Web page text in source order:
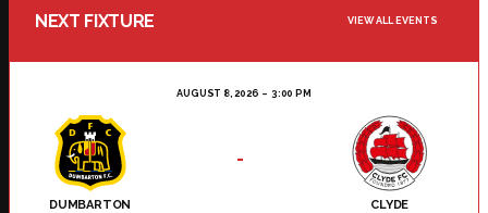
NEXT FIXTURE VIEW ALL EVENTS
AUGUST 8, 2026 3:00 PM
DUMBARTON CLYDE
-